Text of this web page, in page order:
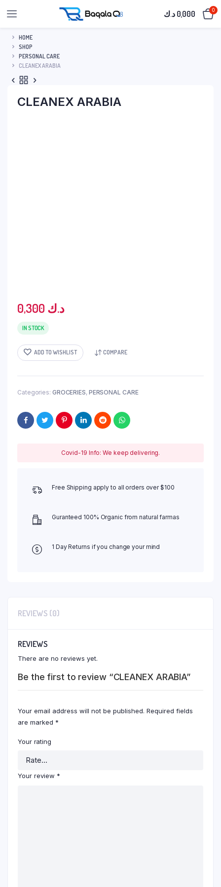
0,000 د.ك 0
HOME
SHOP
PERSONAL CARE
CLEANEX ARABIA
CLEANEX ARABIA
0,300 د.ك
IN STOCK
ADD TO WISHLIST COMPARE
Categories: GROCERIES, PERSONAL CARE
Covid-19 Info: We keep delivering.
Free Shipping apply to all orders over $100
Guranteed 100% Organic from natural farmas
1 Day Returns if you change your mind
REVIEWS (0)
REVIEWS
There are no reviews yet.
Be the first to review “CLEANEX ARABIA”
Your email address will not be published. Required fields
are marked *
Your rating
Your review *